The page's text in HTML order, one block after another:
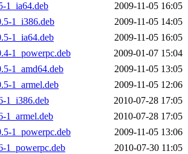
1_ia64.deb
2009-11-05 16:05
1_i386.deb
2009-11-05 14:05
1_ia64.deb
2009-11-05 16:05
1_powerpc.deb
2009-01-07 15:04
1_amd64.deb
2009-11-05 13:05
1_armel.deb
2009-11-05 12:06
1_i386.deb
2010-07-28 17:05
1_armel.deb
2010-07-28 17:05
1_powerpc.deb
2009-11-05 13:06
1_powerpc.deb
2010-07-30 11:05